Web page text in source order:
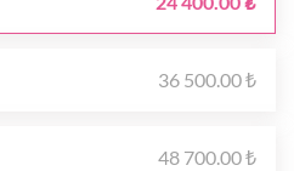
36 500.00 ₺
48 700.00 ₺